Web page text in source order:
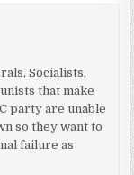
Socialists,
that make
party are unable
so they want to
failure as